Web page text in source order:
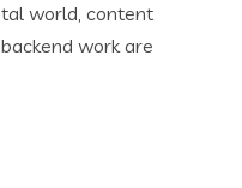
world, content
work are